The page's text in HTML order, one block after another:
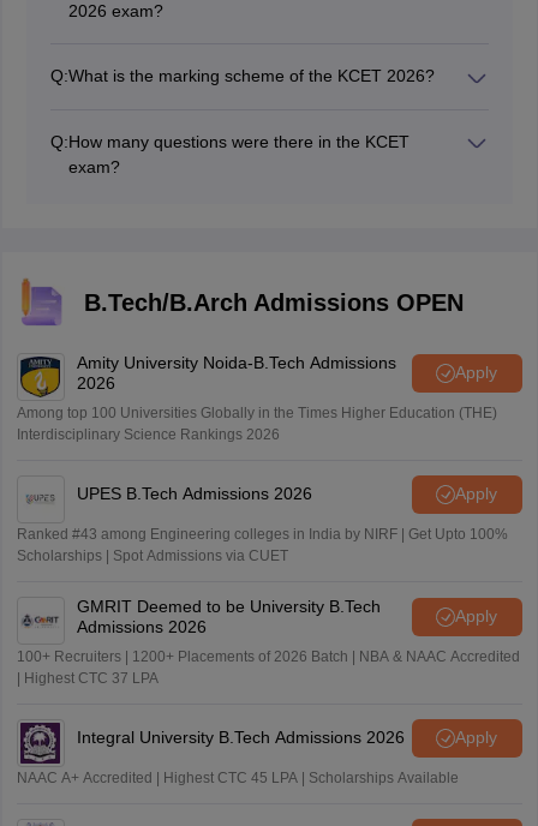
2026 exam?
Q:What is the marking scheme of the KCET 2026?
Q:How many questions were there in the KCET
exam?
B.Tech/B.Arch Admissions OPEN
Amity University Noida-B.Tech Admissions
2026
Apply
Among top 100 Universities Globally in the Times Higher Education (THE)
Interdisciplinary Science Rankings 2026
UPES B.Tech Admissions 2026 Apply
Ranked #43 among Engineering colleges in India by NIRF | Get Upto 100%
Scholarships | Spot Admissions via CUET
GMRIT Deemed to be University B.Tech
Admissions 2026
Apply
100+ Recruiters | 1200+ Placements of 2026 Batch | NBA & NAAC Accredited
| Highest CTC 37 LPA
Integral University B.Tech Admissions 2026 Apply
NAAC A+ Accredited | Highest CTC 45 LPA | Scholarships Available